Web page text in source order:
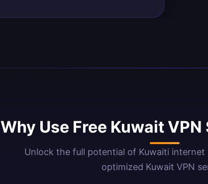
Why Use Free Kuwait
Unlock the full potential of Kuwaiti internet
optimized Kuwait VPN